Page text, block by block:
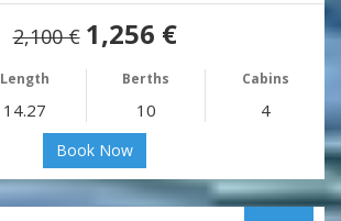
2,100 € 1,256 €
Length Berths Cabins
14.27 10 4
Book Now